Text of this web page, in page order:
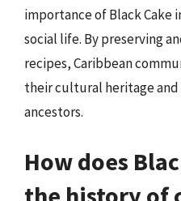
importance of Black Cake
social life. By preserving
recipes, Caribbean
their cultural heritage
ancestors.
How does